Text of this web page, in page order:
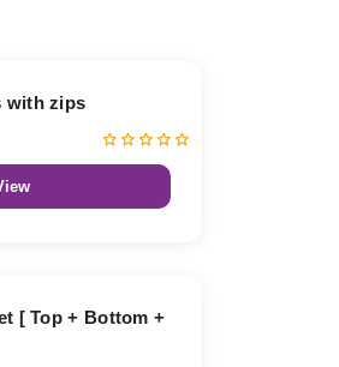
with zips
[ Top + Bottom +